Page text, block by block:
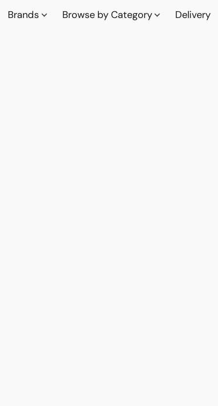
Brands Browse by Category Delivery